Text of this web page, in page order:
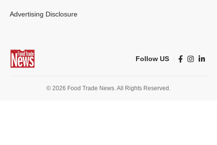
Advertising Disclosure
Follow US
© 2026 Food Trade News. All Rights Reserved.